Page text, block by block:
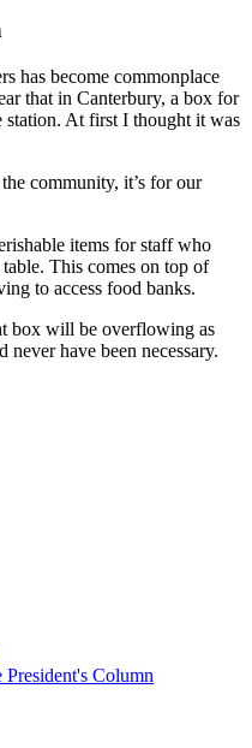
has become commonplace
that in Canterbury, a box for
station. At first I thought it was
community, it’s for our
items for staff who
This comes on top of
to access food banks.
box will be overflowing as
never have been necessary.
Column